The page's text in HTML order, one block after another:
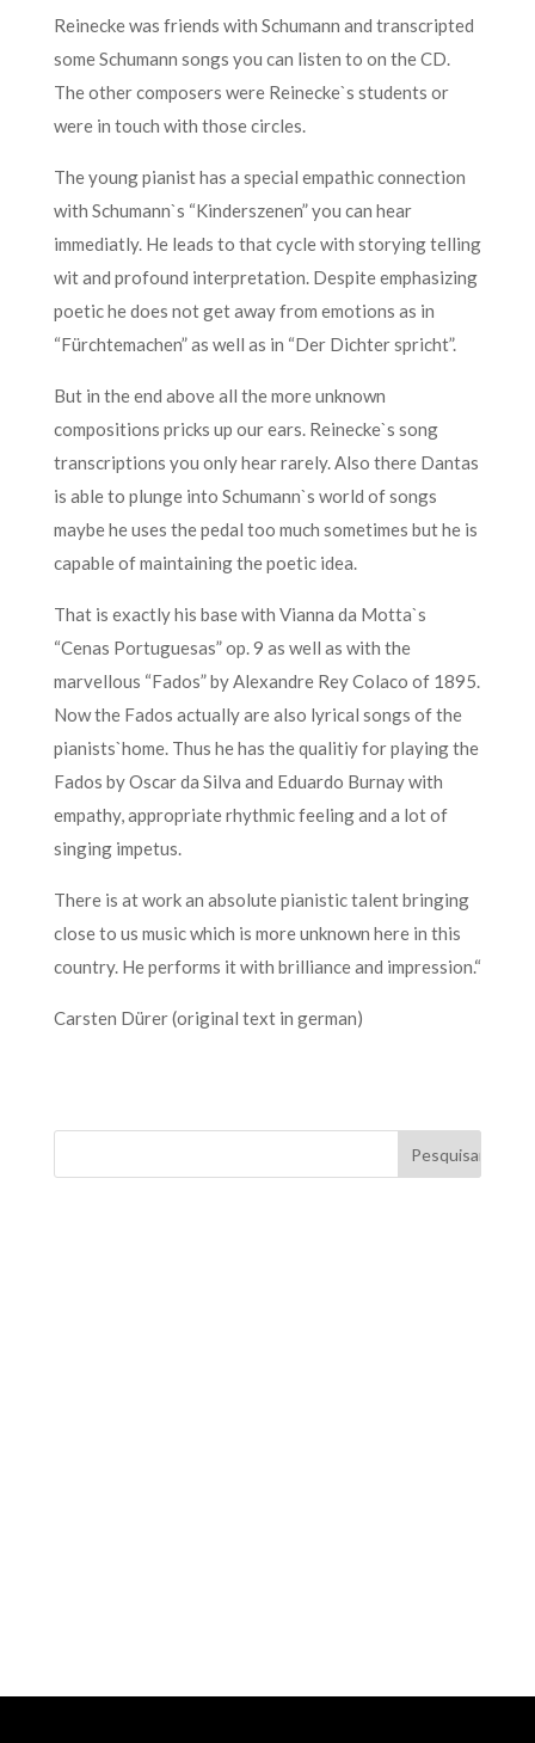
Reinecke was friends with Schumann and transcripted
some Schumann songs you can listen to on the CD.
The other composers were Reinecke`s students or
were in touch with those circles.
The young pianist has a special empathic connection
with Schumann`s “Kinderszenen” you can hear
immediatly. He leads to that cycle with storying telling
wit and profound interpretation. Despite emphasizing
poetic he does not get away from emotions as in
“Fürchtemachen” as well as in “Der Dichter spricht”.
But in the end above all the more unknown
compositions pricks up our ears. Reinecke`s song
transcriptions you only hear rarely. Also there Dantas
is able to plunge into Schumann`s world of songs
maybe he uses the pedal too much sometimes but he is
capable of maintaining the poetic idea.
That is exactly his base with Vianna da Motta`s
“Cenas Portuguesas” op. 9 as well as with the
marvellous “Fados” by Alexandre Rey Colaco of 1895.
Now the Fados actually are also lyrical songs of the
pianists`home. Thus he has the qualitiy for playing the
Fados by Oscar da Silva and Eduardo Burnay with
empathy, appropriate rhythmic feeling and a lot of
singing impetus.
There is at work an absolute pianistic talent bringing
close to us music which is more unknown here in this
country. He performs it with brilliance and impression.“
Carsten Dürer (original text in german)